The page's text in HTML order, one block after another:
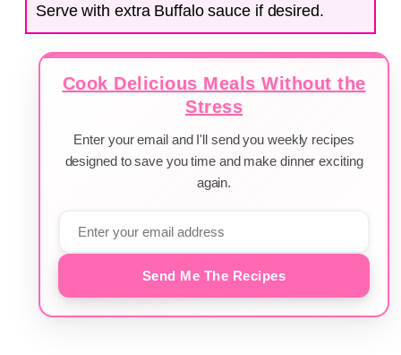
Serve with extra Buffalo sauce if desired.
Cook Delicious Meals Without the
Stress
Enter your email and I'll send you weekly recipes
designed to save you time and make dinner exciting
again.
Send Me The Recipes